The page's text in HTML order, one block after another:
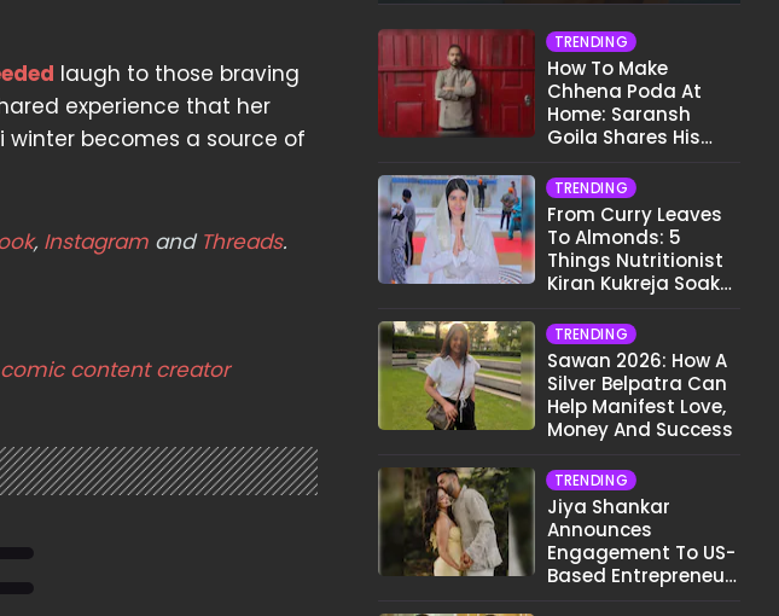
laugh to those braving
experience that her
winter becomes a source of
, Instagram and Threads.
comic content creator
TRENDING
How To Make
Chhena Poda At
Home: Saransh
Goila Shares His
TRENDING
From Curry Leaves
To Almonds: 5
Things Nutritionist
Kiran Kukreja Soaks
TRENDING
Sawan 2026: How A
Silver Belpatra Can
Help Manifest Love,
Money And Success
TRENDING
Jiya Shankar
Announces
Engagement To US-
Based Entrepreneur